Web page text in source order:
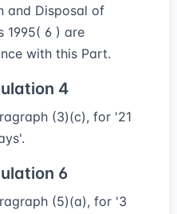
and Disposal of
1995( 6 ) are
with this Part.
4
(3)(c), for '21
6
(5)(a), for '3